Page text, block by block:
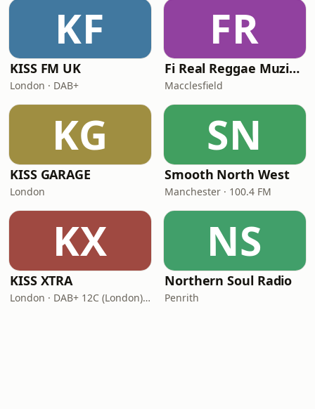
KF
KISS FM UK
London · DAB+
FR
Fi Real Reggae Muzik Radio
Macclesfield
KG
KISS GARAGE
London
SN
Smooth North West
Manchester · 100.4 FM
KX
KISS XTRA
London · DAB+ 12C (London), 11B (North & West Cumbria)
NS
Northern Soul Radio
Penrith